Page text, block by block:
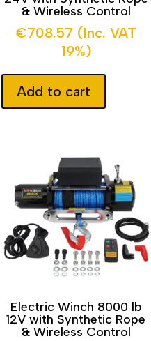
& Wireless Control
€708.57 (Inc. VAT
19%)
Add to cart
Electric Winch 8000 lb
12V with Synthetic Rope
& Wireless Control